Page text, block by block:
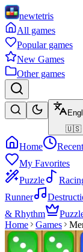
newtetris
All games
Popular games
New Games
Other games
🇺🇸
Home
My Favorites
Puzzle
Runner
& Rhythm
Home
Games